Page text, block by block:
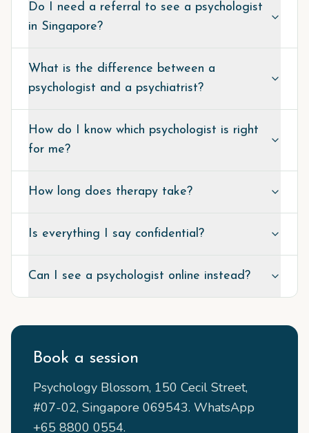
Do I need a referral to see a psychologist
in Singapore?
What is the difference between a
psychologist and a psychiatrist?
How do I know which psychologist is right
for me?
How long does therapy take?
Is everything I say confidential?
Can I see a psychologist online instead?
Book a session
Psychology Blossom, 150 Cecil Street,
#07-02, Singapore 069543. WhatsApp
+65 8800 0554.